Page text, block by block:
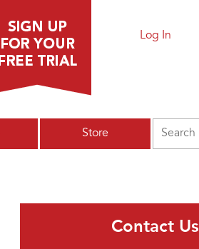
Log In
Store
Contact Us